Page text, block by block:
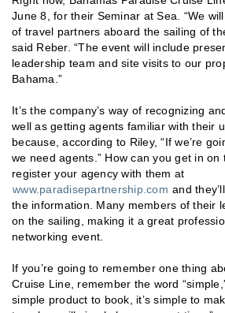
June 8, for their Seminar at Sea. “We
of travel partners aboard the sailing of
said Reber. “The event will include
leadership team and site visits to our
Bahama.”
It’s the company’s way of recognizing
well as getting agents familiar with their
because, according to Riley, “If we’re
we need agents.” How can you get in on
register your agency with them at
www.paradisepartnership.com and
the information. Many members of their
on the sailing, making it a great
networking event.
If you’re going to remember one thing
Cruise Line, remember the word
simple product to book, it’s simple to